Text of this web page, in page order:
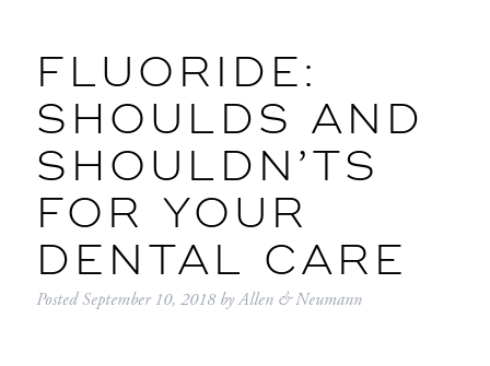
FLUORIDE:
SHOULDS AND
SHOULDN’TS
FOR YOUR
DENTAL CARE
PostedSeptember 10, 2018 byAllen & Neumann